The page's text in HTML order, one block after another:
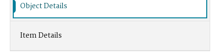
Object Details
Item Details